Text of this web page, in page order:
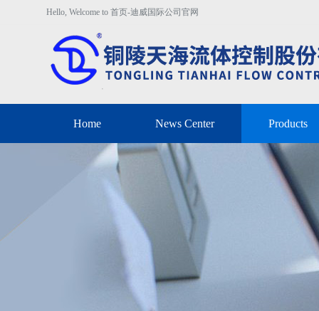
Hello, Welcome to 首页-迪威国际公司官网
Home News Center Products